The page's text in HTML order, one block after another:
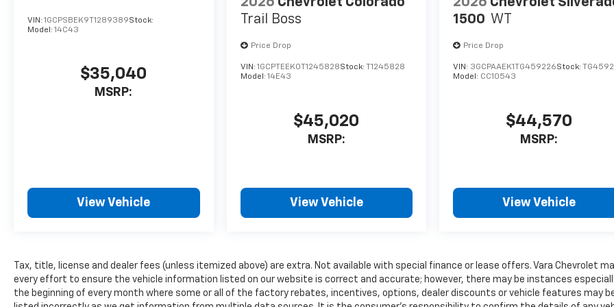
This vehicle's Lane Departure
this model helps maintain
safe driving by gently steering
2026 Chevrolet Colorado
offers Wireless Phone
Charging. This model has
following distance, enhancing
highway driving convenience.
The installed navigation
VIN: 1GCPSBEK9T1289389Stock:
Model: 14C43
$35,040
MSRP:
View Vehicle
Trail Boss
Price Drop
VIN: 1GCPTEEK0T1245828Stock: T1245828
Model: 14E43
$45,020
MSRP:
View Vehicle
1500 WT
Price Drop
VIN: 3GCPAAEK1TG459226Stock:
Model: CC10543
$44,570
MSRP:
View Vehicle
Tax, title, license and dealer fees (unless itemized above) are extra. Not available with special finance or lease offers. Vara Chevrolet
every effort to ensure the vehicle information listed on our website is correct and accurate; however, there may be instances
the beginning of every month where some or all of the factory rebates, incentives, options, dealer discounts or vehicle features may